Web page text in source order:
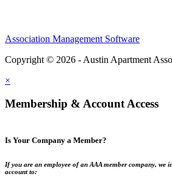
Association Management Software
Copyright © 2026 - Austin Apartment
×
Membership & Account Access
Is Your Company a Member?
If you are an employee of an AAA member company, we
account to: